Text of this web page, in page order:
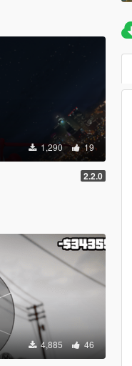
1,290 19
2.2.0
4,885 46